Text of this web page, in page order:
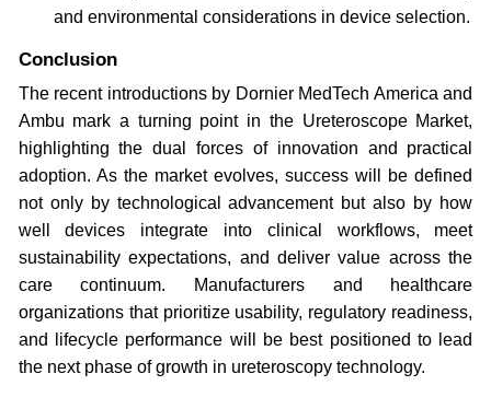
and environmental considerations in device selection.
Conclusion
The recent introductions by Dornier MedTech America and
Ambu mark a turning point in the Ureteroscope Market,
highlighting the dual forces of innovation and practical
adoption. As the market evolves, success will be defined
not only by technological advancement but also by how
well devices integrate into clinical workflows, meet
sustainability expectations, and deliver value across the
care continuum. Manufacturers and healthcare
organizations that prioritize usability, regulatory readiness,
and lifecycle performance will be best positioned to lead
the next phase of growth in ureteroscopy technology.